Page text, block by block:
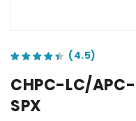
CHPC-LC/
SPX